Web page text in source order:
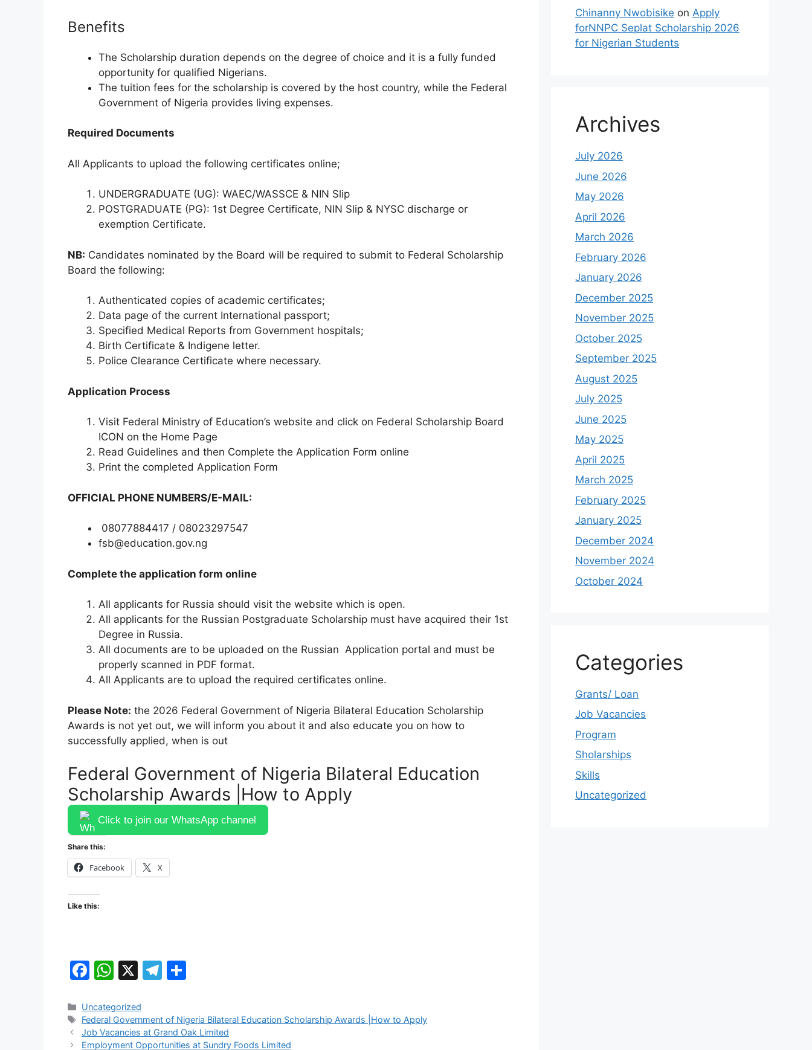
Benefits
The Scholarship duration depends on the degree of choice and it is a fully funded
opportunity for qualified Nigerians.
The tuition fees for the scholarship is covered by the host country, while the Federal
Government of Nigeria provides living expenses.
Required Documents
All Applicants to upload the following certificates online;
UNDERGRADUATE (UG): WAEC/WASSCE & NIN Slip
POSTGRADUATE (PG): 1st Degree Certificate, NIN Slip & NYSC discharge or
exemption Certificate.
NB: Candidates nominated by the Board will be required to submit to Federal Scholarship
Board the following:
Authenticated copies of academic certificates;
Data page of the current International passport;
Specified Medical Reports from Government hospitals;
Birth Certificate & Indigene letter.
Police Clearance Certificate where necessary.
Application Process
Visit Federal Ministry of Education’s website and click on Federal Scholarship Board
ICON on the Home Page
Read Guidelines and then Complete the Application Form online
Print the completed Application Form
OFFICIAL PHONE NUMBERS/E-MAIL:
08077884417 / 08023297547
fsb@education.gov.ng
Complete the application form online
All applicants for Russia should visit the website which is open.
All applicants for the Russian Postgraduate Scholarship must have acquired their 1st
Degree in Russia.
All documents are to be uploaded on the Russian Application portal and must be
properly scanned in PDF format.
All Applicants are to upload the required certificates online.
Please Note: the 2026 Federal Government of Nigeria Bilateral Education Scholarship
Awards is not yet out, we will inform you about it and also educate you on how to
successfully applied, when is out
Federal Government of Nigeria Bilateral Education
Scholarship Awards |How to Apply
Click to join our WhatsApp channel
Share this:
Facebook X
Like this:
F
c
e
W
at
s
X
T
gr e
Categories
Uncategorized
Tags
Federal Government of Nigeria Bilateral Education Scholarship Awards |How to Apply
Job Vacancies at Grand Oak Limited
Employment Opportunities at Sundry Foods Limited
Chinanny Nwobisike on Apply
forNNPC Seplat Scholarship 2026
for Nigerian Students
Archives
July 2026
June 2026
May 2026
April 2026
March 2026
February 2026
January 2026
December 2025
November 2025
October 2025
September 2025
August 2025
July 2025
June 2025
May 2025
April 2025
March 2025
February 2025
January 2025
December 2024
November 2024
October 2024
Categories
Grants/ Loan
Job Vacancies
Program
Sholarships
Skills
Uncategorized